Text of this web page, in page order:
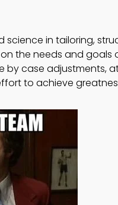
in tailoring,
the needs and
by case adjustments,
to achieve